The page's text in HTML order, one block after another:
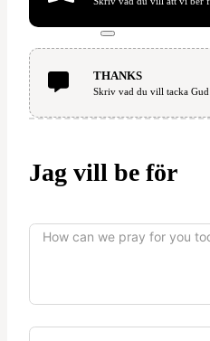
THANKS
Skriv vad du vill tacka Gud
Jag vill be för